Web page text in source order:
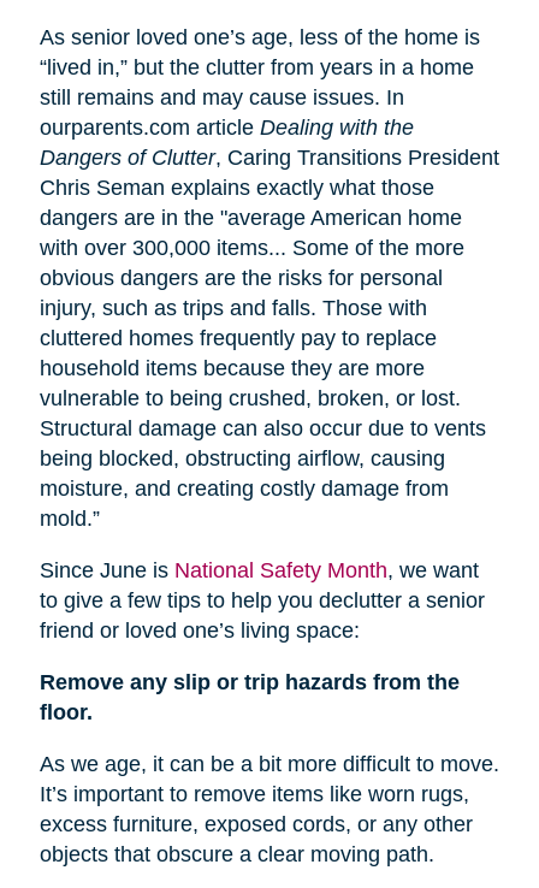
As senior loved one’s age, less of the home is
“lived in,” but the clutter from years in a home
still remains and may cause issues. In
ourparents.com article Dealing with the
Dangers of Clutter, Caring Transitions President
Chris Seman explains exactly what those
dangers are in the "average American home
with over 300,000 items... Some of the more
obvious dangers are the risks for personal
injury, such as trips and falls. Those with
cluttered homes frequently pay to replace
household items because they are more
vulnerable to being crushed, broken, or lost.
Structural damage can also occur due to vents
being blocked, obstructing airflow, causing
moisture, and creating costly damage from
mold.”
Since June is National Safety Month, we want
to give a few tips to help you declutter a senior
friend or loved one’s living space:
Remove any slip or trip hazards from the
floor.
As we age, it can be a bit more difficult to move.
It’s important to remove items like worn rugs,
excess furniture, exposed cords, or any other
objects that obscure a clear moving path.